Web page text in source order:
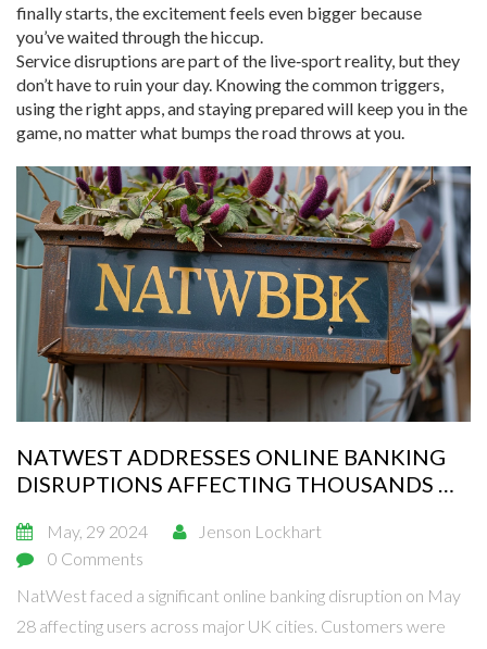
finally starts, the excitement feels even bigger because
you’ve waited through the hiccup.
Service disruptions are part of the live‑sport reality, but they
don’t have to ruin your day. Knowing the common triggers,
using the right apps, and staying prepared will keep you in the
game, no matter what bumps the road throws at you.
NATWEST ADDRESSES ONLINE BANKING
DISRUPTIONS AFFECTING THOUSANDS OF
May, 29 2024
Jenson Lockhart
0 Comments
NatWest faced a significant online banking disruption on May
28 affecting users across major UK cities. Customers were